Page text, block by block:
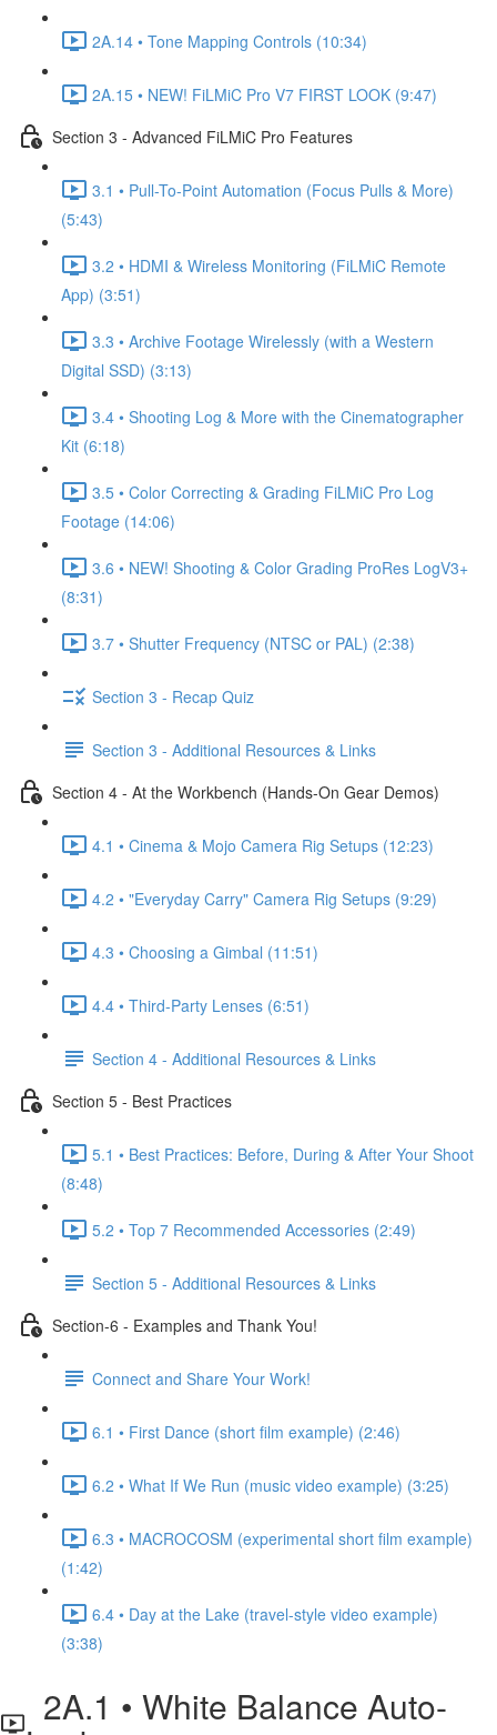
2A.14 • Tone Mapping Controls (10:34)
2A.15 • NEW! FiLMiC Pro V7 FIRST LOOK (9:47)
Section 3 - Advanced FiLMiC Pro Features
3.1 • Pull-To-Point Automation (Focus Pulls & More)
(5:43)
3.2 • HDMI & Wireless Monitoring (FiLMiC Remote
App) (3:51)
3.3 • Archive Footage Wirelessly (with a Western
Digital SSD) (3:13)
3.4 • Shooting Log & More with the Cinematographer
Kit (6:18)
3.5 • Color Correcting & Grading FiLMiC Pro Log
Footage (14:06)
3.6 • NEW! Shooting & Color Grading ProRes LogV3+
(8:31)
3.7 • Shutter Frequency (NTSC or PAL) (2:38)
Section 3 - Recap Quiz
Section 3 - Additional Resources & Links
Section 4 - At the Workbench (Hands-On Gear Demos)
4.1 • Cinema & Mojo Camera Rig Setups (12:23)
4.2 • "Everyday Carry" Camera Rig Setups (9:29)
4.3 • Choosing a Gimbal (11:51)
4.4 • Third-Party Lenses (6:51)
Section 4 - Additional Resources & Links
Section 5 - Best Practices
5.1 • Best Practices: Before, During & After Your Shoot
(8:48)
5.2 • Top 7 Recommended Accessories (2:49)
Section 5 - Additional Resources & Links
Section-6 - Examples and Thank You!
Connect and Share Your Work!
6.1 • First Dance (short film example) (2:46)
6.2 • What If We Run (music video example) (3:25)
6.3 • MACROCOSM (experimental short film example)
(1:42)
6.4 • Day at the Lake (travel-style video example)
(3:38)
2A.1 • White Balance Auto-